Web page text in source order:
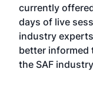
currently
days of live
industry
better informed
the SAF